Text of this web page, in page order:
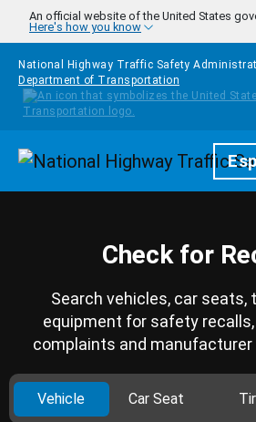
Skip to main content
An official website of the United States
Here's how you know
National Highway Traffic Safety
Department of Transportation
Homepage
Check for
Search vehicles, car seats,
equipment for safety
complaints and
Vehicle Car Seat